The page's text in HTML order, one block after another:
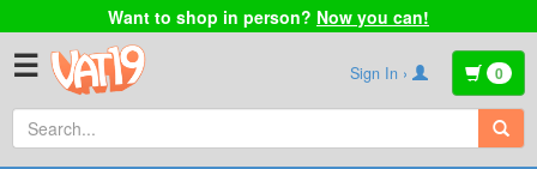
Want to shop in person? Now you can!
☰ Sign In › 0